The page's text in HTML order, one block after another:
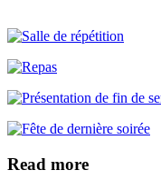
Read more